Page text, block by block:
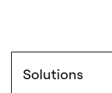
Solutions